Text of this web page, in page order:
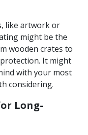
like artwork or
might be the
wooden crates to
It might
with your most
considering.
Long-